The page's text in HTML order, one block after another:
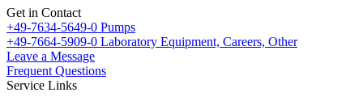
Get in Contact
+49-7634-5649-0 Pumps
+49-7664-5909-0 Laboratory Equipment, Careers, Other
Leave a Message
Frequent Questions
Service Links